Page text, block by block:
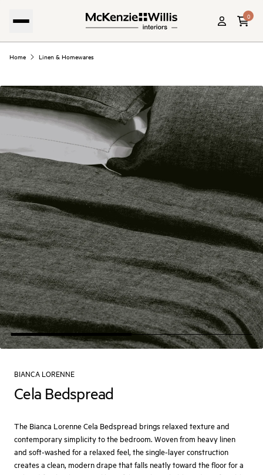
0
Home Linen & Homewares
BIANCA LORENNE
Cela Bedspread
The Bianca Lorenne Cela Bedspread brings relaxed texture and
contemporary simplicity to the bedroom. Woven from heavy linen
and soft-washed for a relaxed feel, the single-layer construction
creates a clean, modern drape that falls neatly toward the floor for a